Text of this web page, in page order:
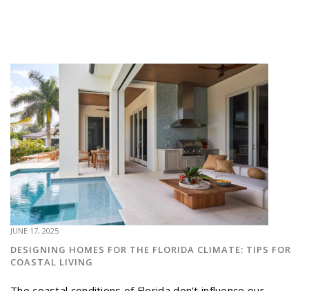
JUNE 17, 2025
DESIGNING HOMES FOR THE FLORIDA CLIMATE: TIPS FOR
COASTAL LIVING